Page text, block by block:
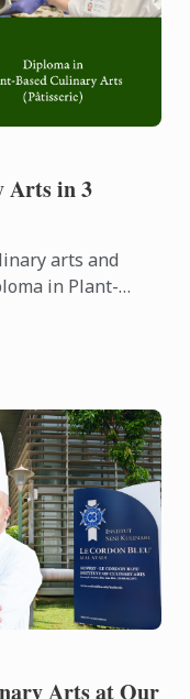
Arts in 3
arts and
in Plant-
Arts at Our